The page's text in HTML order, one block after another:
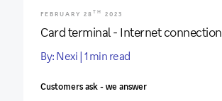
FEBRUARY 28 TH 2023
Card terminal - Internet connection
By: Nexi | 1 min read
Customers ask - we answer